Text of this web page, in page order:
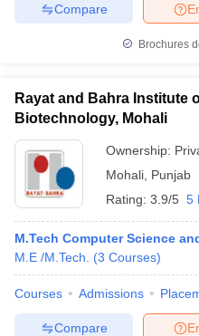
Compare
Brochures
Rayat and Bahra Institute
Biotechnology, Mohali
Ownership:
Mohali Punjab
Rating: 3.9/5 5
M.Tech Computer Science
M.E /M.Tech.
(3 Courses)
Courses Admissions
Compare